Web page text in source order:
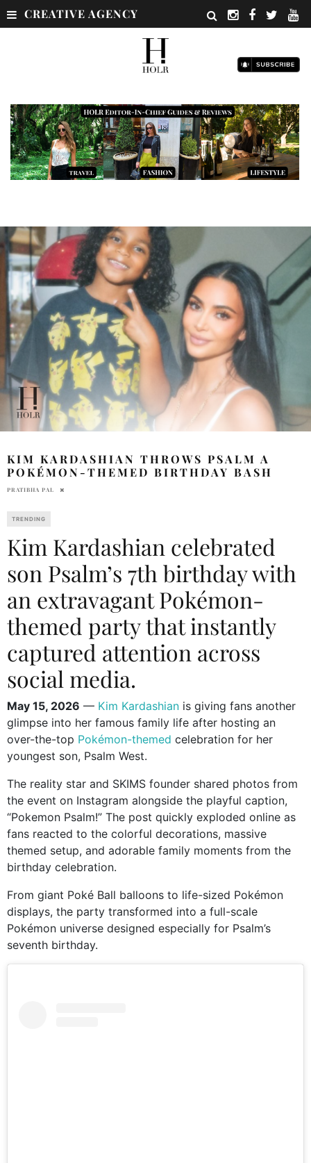
CREATIVE AGENCY
KIM KARDASHIAN THROWS PSALM A
POKÉMON-THEMED BIRTHDAY BASH
PRATIBHA PAL
TRENDING
Kim Kardashian celebrated
son Psalm’s 7th birthday with
an extravagant Pokémon-
themed party that instantly
captured attention across
social media.
May 15, 2026 — Kim Kardashian is giving fans another
glimpse into her famous family life after hosting an
over-the-top Pokémon-themed celebration for her
youngest son, Psalm West.
The reality star and SKIMS founder shared photos from
the event on Instagram alongside the playful caption,
“Pokemon Psalm!” The post quickly exploded online as
fans reacted to the colorful decorations, massive
themed setup, and adorable family moments from the
birthday celebration.
From giant Poké Ball balloons to life-sized Pokémon
displays, the party transformed into a full-scale
Pokémon universe designed especially for Psalm’s
seventh birthday.